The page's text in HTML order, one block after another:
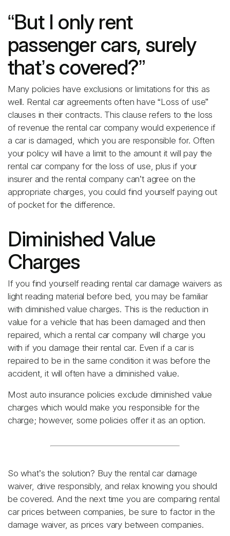
“But I only rent
passenger cars, surely
that’s covered?”
Many policies have exclusions or limitations for this as
well. Rental car agreements often have “Loss of use”
clauses in their contracts. This clause refers to the loss
of revenue the rental car company would experience if
a car is damaged, which you are responsible for. Often
your policy will have a limit to the amount it will pay the
rental car company for the loss of use, plus if your
insurer and the rental company can’t agree on the
appropriate charges, you could find yourself paying out
of pocket for the difference.
Diminished Value
Charges
If you find yourself reading rental car damage waivers as
light reading material before bed, you may be familiar
with diminished value charges. This is the reduction in
value for a vehicle that has been damaged and then
repaired, which a rental car company will charge you
with if you damage their rental car. Even if a car is
repaired to be in the same condition it was before the
accident, it will often have a diminished value.
Most auto insurance policies exclude diminished value
charges which would make you responsible for the
charge; however, some policies offer it as an option.
So what’s the solution? Buy the rental car damage
waiver, drive responsibly, and relax knowing you should
be covered. And the next time you are comparing rental
car prices between companies, be sure to factor in the
damage waiver, as prices vary between companies.